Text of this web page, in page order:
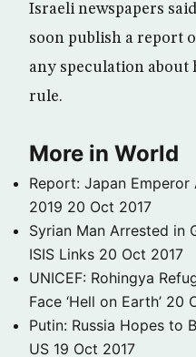
Israeli newspapers
soon publish a report
any speculation about
rule.
More in World
Report: Japan
2019 20 Oct 2017
Syrian Man Arrested in
ISIS Links 20 Oct 2017
UNICEF: Rohingya
Face ‘Hell on Earth’ 20
Putin: Russia Hopes to
US 19 Oct 2017